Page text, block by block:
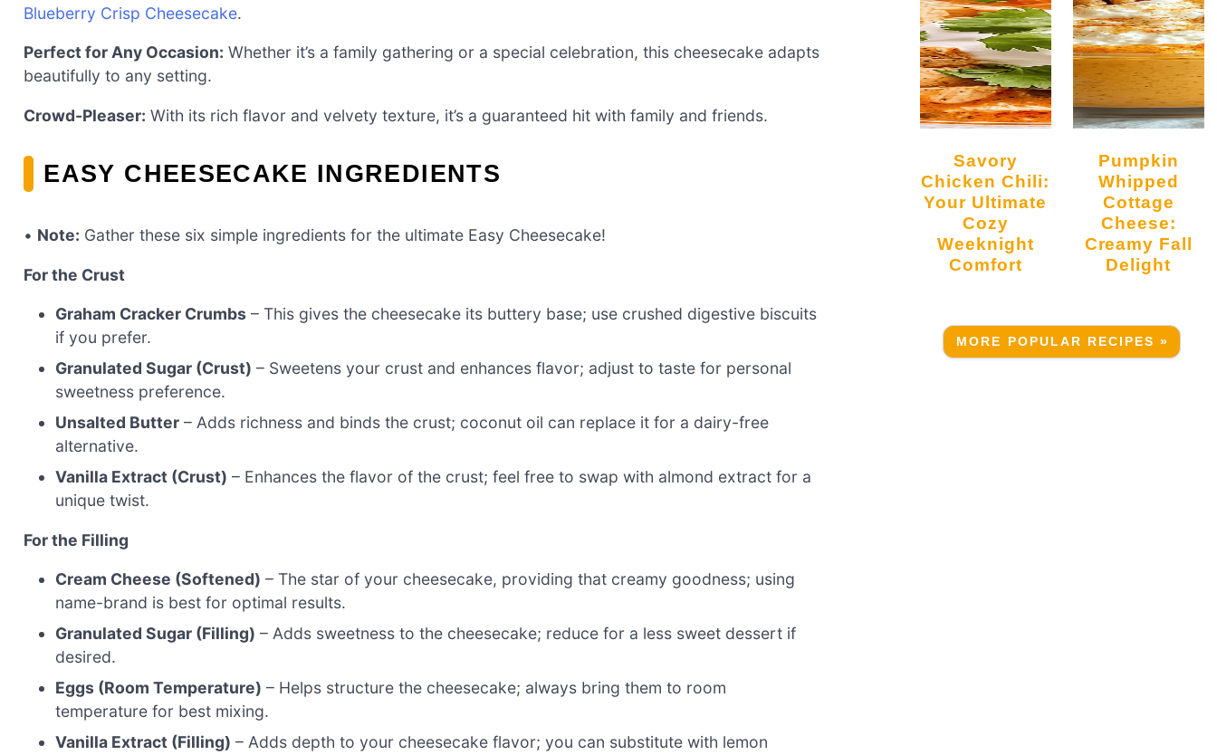
Blueberry Crisp Cheesecake.
Perfect for Any Occasion: Whether it’s a family gathering or a special celebration, this cheesecake adapts
beautifully to any setting.
Crowd-Pleaser: With its rich flavor and velvety texture, it’s a guaranteed hit with family and friends.
EASY CHEESECAKE INGREDIENTS
• Note: Gather these six simple ingredients for the ultimate Easy Cheesecake!
For the Crust
Graham Cracker Crumbs – This gives the cheesecake its buttery base; use crushed digestive biscuits
if you prefer.
Granulated Sugar (Crust) – Sweetens your crust and enhances flavor; adjust to taste for personal
sweetness preference.
Unsalted Butter – Adds richness and binds the crust; coconut oil can replace it for a dairy-free
alternative.
Vanilla Extract (Crust) – Enhances the flavor of the crust; feel free to swap with almond extract for a
unique twist.
For the Filling
Cream Cheese (Softened) – The star of your cheesecake, providing that creamy goodness; using
name-brand is best for optimal results.
Granulated Sugar (Filling) – Adds sweetness to the cheesecake; reduce for a less sweet dessert if
desired.
Eggs (Room Temperature) – Helps structure the cheesecake; always bring them to room
temperature for best mixing.
Vanilla Extract (Filling) – Adds depth to your cheesecake flavor; you can substitute with lemon
Savory
Chicken Chili:
Your Ultimate
Cozy
Weeknight
Comfort
Pumpkin
Whipped
Cottage
Cheese:
Creamy Fall
Delight
MORE POPULAR RECIPES »